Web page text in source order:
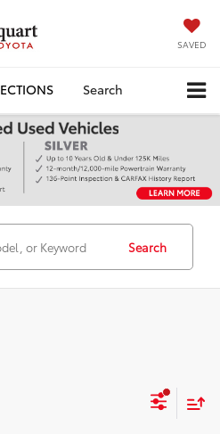
SAVED
Search
Search